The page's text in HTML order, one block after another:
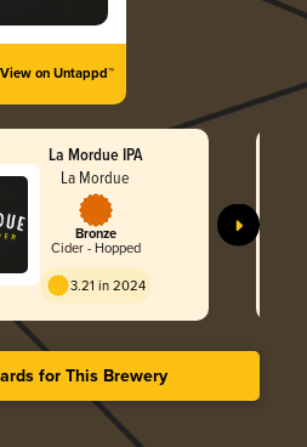
View on Untappd™
La Mordue IPA
La Mordue
Bronze
Cider - Hopped
3.21 in 2024
for This Brewery